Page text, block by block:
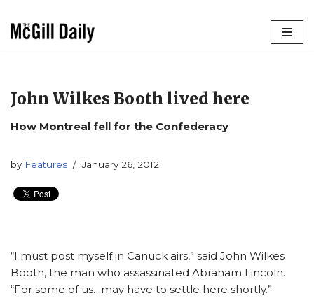
John Wilkes Booth lived here
How Montreal fell for the Confederacy
by Features January 26, 2012
“I must post myself in Canuck airs,” said John Wilkes
Booth, the man who assassinated Abraham Lincoln.
“For some of us…may have to settle here shortly.”